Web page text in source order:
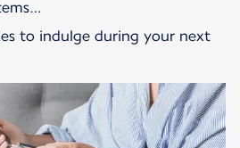
to indulge during your next